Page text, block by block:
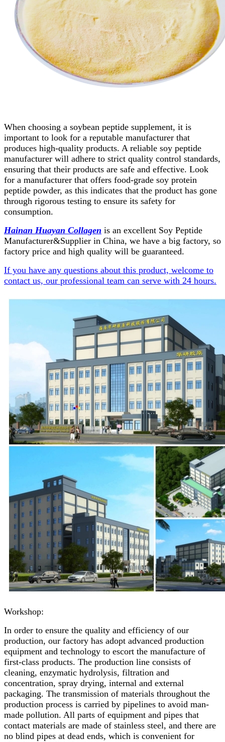
When choosing a soybean peptide supplement, it is
important to look for a reputable manufacturer that
produces high-quality products. A reliable soy peptide
manufacturer will adhere to strict quality control standards,
ensuring that their products are safe and effective. Look
for a manufacturer that offers food-grade soy protein
peptide powder, as this indicates that the product has gone
through rigorous testing to ensure its safety for
consumption.
Hainan Huayan Collagen is an excellent Soy Peptide
Manufacturer&Supplier in China, we have a big factory, so
factory price and high quality will be guaranteed.
If you have any questions about this product, welcome to
contact us, our professional team can serve with 24 hours.
Workshop:
In order to ensure the quality and efficiency of our
production, our factory has adopt advanced production
equipment and technology to escort the manufacture of
first-class products. The production line consists of
cleaning, enzymatic hydrolysis, filtration and
concentration, spray drying, internal and external
packaging. The transmission of materials throughout the
production process is carried by pipelines to avoid man-
made pollution. All parts of equipment and pipes that
contact materials are made of stainless steel, and there are
no blind pipes at dead ends, which is convenient for